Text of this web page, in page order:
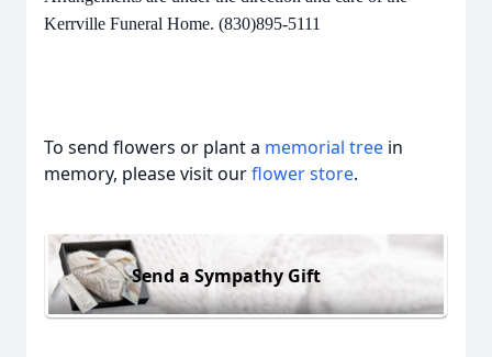
Kerrville Funeral Home. (830)895-5111
To send flowers or plant a memorial tree in
memory, please visit ourflower store.
Send a Sympathy Gift